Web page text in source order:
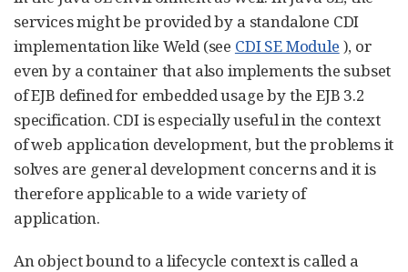
services might be provided by a standalone CDI
implementation like Weld (see CDI SE Module ), or
even by a container that also implements the subset
of EJB defined for embedded usage by the EJB 3.2
specification. CDI is especially useful in the context
of web application development, but the problems it
solves are general development concerns and it is
therefore applicable to a wide variety of
application.
An object bound to a lifecycle context is called a